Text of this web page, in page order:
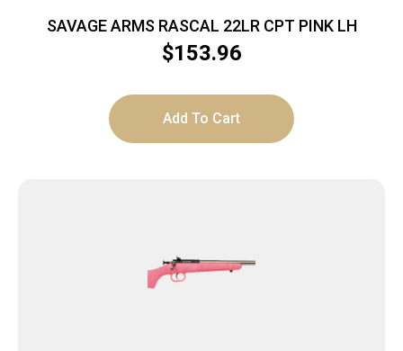
SAVAGE ARMS RASCAL 22LR CPT PINK LH
$153.96
Add To Cart